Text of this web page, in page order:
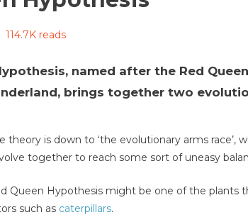
114.7K reads
named after the Red
brings together two
theory is down to ‘the evolutionary arms race’,
together to reach some sort of uneasy
Queen Hypothesis might be one of the plants
such as caterpillars.